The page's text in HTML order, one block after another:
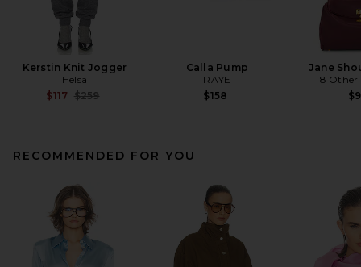
Kerstin Knit Jogger
Helsa
$117 Previous price:
$259
Calla Pump
RAYE
$158
Jane
8 Other
RECOMMENDED FOR YOU